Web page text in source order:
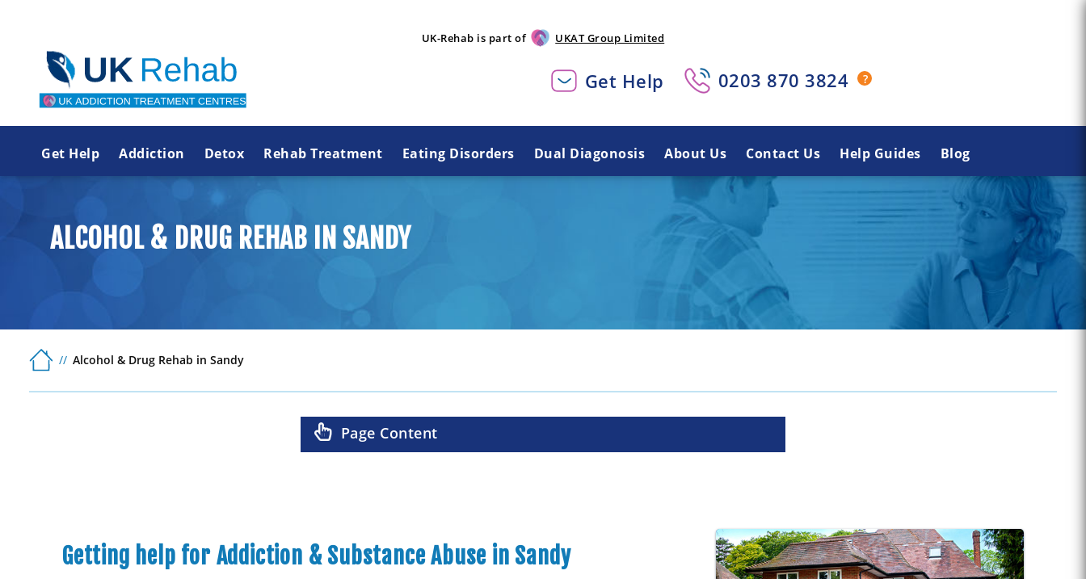
UK-Rehab is part of UKAT Group Limited
Get Help 0203 870 3824
Get Help Addiction Detox Rehab Treatment Eating Disorders Dual Diagonosis About Us Contact Us Help Guides Blog
ALCOHOL & DRUG REHAB IN SANDY
Alcohol & Drug Rehab in Sandy
Page Content
Getting help for Addiction & Substance Abuse in Sandy